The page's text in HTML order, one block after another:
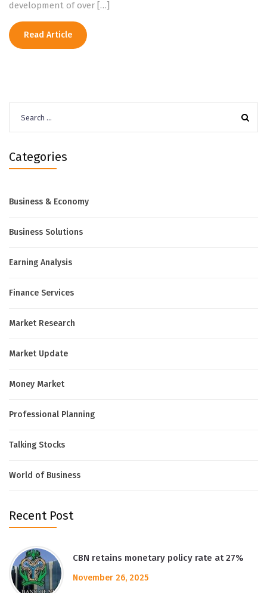
development of over […]
Read Article
for:
Categories
Business & Economy
Business Solutions
Earning Analysis
Finance Services
Market Research
Market Update
Money Market
Professional Planning
Talking Stocks
World of Business
Recent Post
CBN retains monetary policy rate at 27%
November 26, 2025